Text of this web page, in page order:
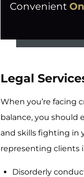
Convenient
Legal
When you’re facing
balance, you should
and skills fighting in
representing clients
Disorderly